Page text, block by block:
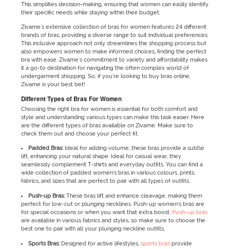
This simplifies decision-making, ensuring that women can easily identify
their specific needs while staying within their budget.
Zivame's extensive collection of bras for women features 24 different
brands of bras, providing a diverse range to suit individual preferences.
This inclusive approach not only streamlines the shopping process but
also empowers women to make informed choices, finding the perfect
bra with ease. Zivame's commitment to variety and affordability makes
it a go-to destination for navigating the often complex world of
undergarment shopping. So, if you’re looking to buy bras online,
Zivame is your best bet!
Different Types of Bras For Women
Choosing the right bra for women is essential for both comfort and
style and understanding various types can make this task easier. Here
are the different types of bras available on Zivame. Make sure to
check them out and choose your perfect fit.
Padded Bras: Ideal for adding volume, these bras provide a subtle
lift, enhancing your natural shape. Ideal for casual wear, they
seamlessly complement T-shirts and everyday outfits. You can find a
wide collection of padded women’s bras in various colours, prints,
fabrics, and sizes that are perfect to pair with all types of outfits.
Push-up Bras: These bras lift and enhance cleavage, making them
perfect for low-cut or plunging necklines. Push-up women’s bras are
for special occasions or when you want that extra boost. Push-up bras
are available in various fabrics and styles, so make sure to choose the
best one to pair with all your plunging neckline outfits.
Sports Bras: Designed for active lifestyles,sports bras provide